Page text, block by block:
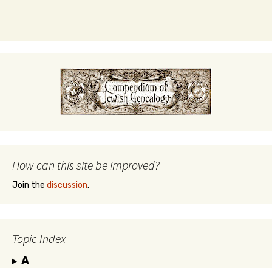
How can this site be improved?
Join the discussion.
Topic Index
A